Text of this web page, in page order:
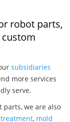
robot parts,
subsidiaries
more services
serve.
parts, we are also
, mold